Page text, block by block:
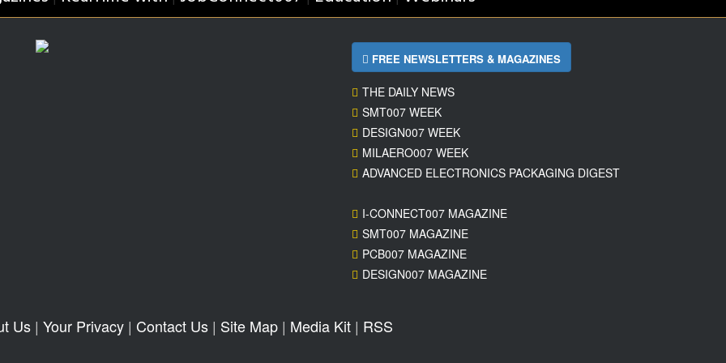
FREE NEWSLETTERS & MAGAZINES
THE DAILY NEWS
SMT007 WEEK
DESIGN007 WEEK
MILAERO007 WEEK
ADVANCED ELECTRONICS PACKAGING DIGEST
I-CONNECT007 MAGAZINE
SMT007 MAGAZINE
PCB007 MAGAZINE
DESIGN007 MAGAZINE
Us| Your Privacy| Contact Us| Site Map| Media Kit| RSS